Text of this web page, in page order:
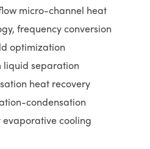
micro-channel heat
frequency conversion
optimization
liquid separation
heat recovery
condensation
cooling